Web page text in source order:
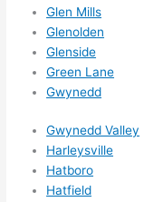
Glen Mills
Glenolden
Glenside
Green Lane
Gwynedd
Gwynedd Valley
Harleysville
Hatboro
Hatfield